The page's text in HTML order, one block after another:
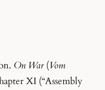
On War(Vom
XI (“Assembly